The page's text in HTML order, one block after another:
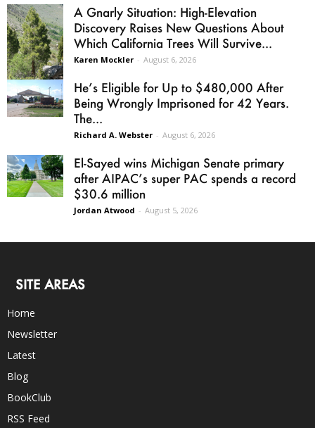
A Gnarly Situation: High-Elevation
Discovery Raises New Questions About
Which California Trees Will Survive...
Karen Mockler - August 6, 2026
He’s Eligible for Up to $480,000 After
Being Wrongly Imprisoned for 42 Years.
The...
Richard A. Webster - August 6, 2026
El-Sayed wins Michigan Senate primary
after AIPAC’s super PAC spends a record
$30.6 million
Jordan Atwood - August 5, 2026
SITE AREAS
Home
Newsletter
Latest
Blog
BookClub
RSS Feed